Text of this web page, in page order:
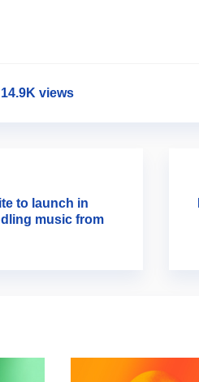
14.9K views
to launch in
music from